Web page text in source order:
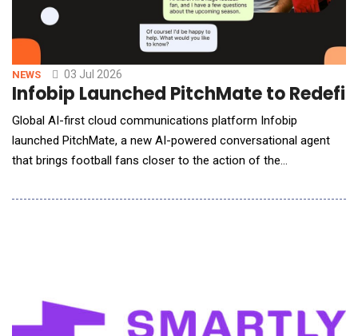
NEWS 03 Jul 2026
Infobip Launched PitchMate to
Global AI-first cloud communications platform Infobip
launched PitchMate, a new AI-powered conversational agent
that brings football fans closer to the action of the
the global football audience, PitchMate joins the TGR Haas F1